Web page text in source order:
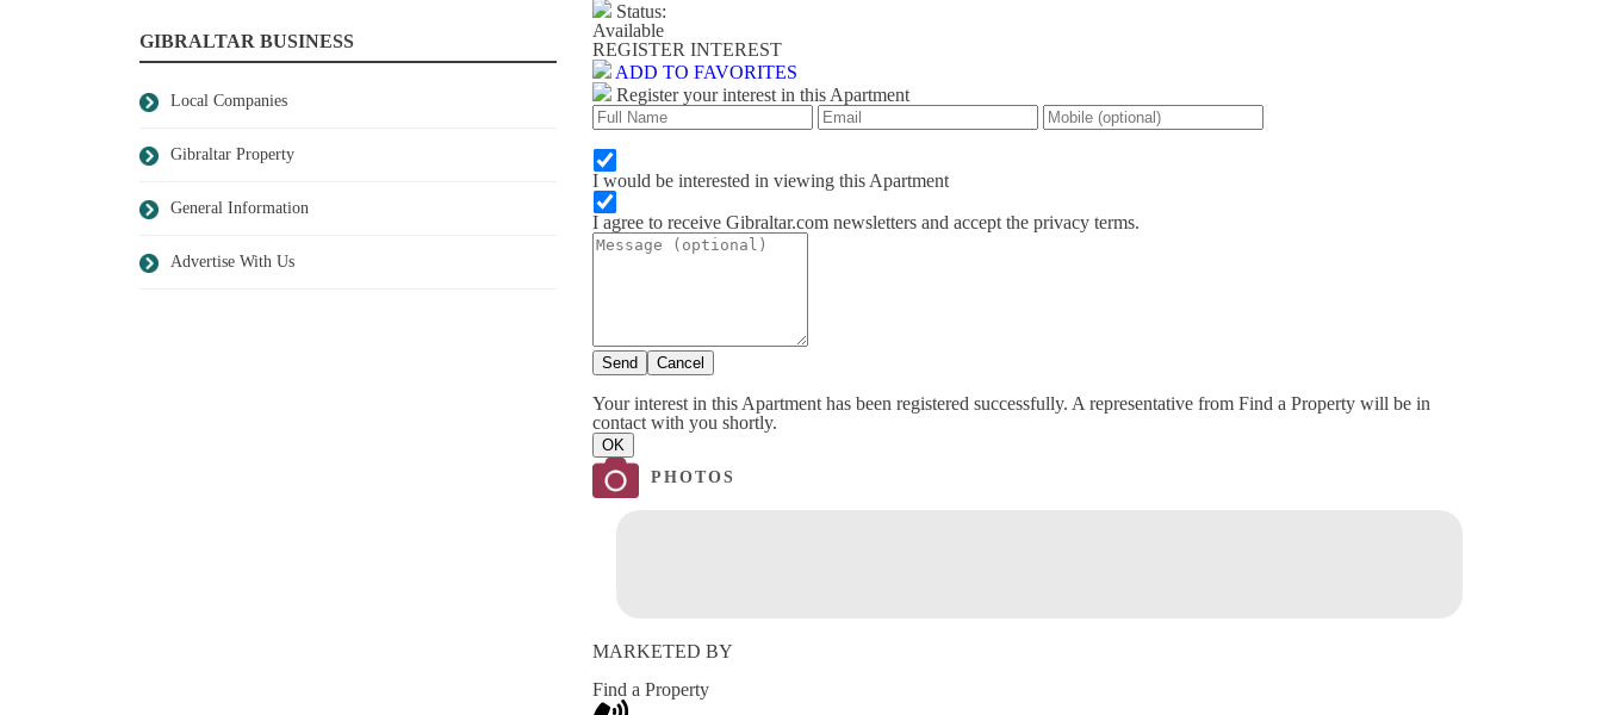
GIBRALTAR BUSINESS
Local Companies
Gibraltar Property
General Information
Advertise With Us
Status:
Available
REGISTER INTEREST
ADD TO FAVORITES
Register your interest in this Apartment
I would be interested in viewing this Apartment
I agree to receive Gibraltar.com newsletters and accept the privacy terms.
Send Cancel
Your interest in this Apartment has been registered successfully. A representative from Find a Property will be in
contact with you shortly.
OK
PHOTOS
MARKETED BY
Find a Property